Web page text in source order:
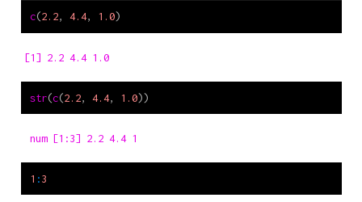
c(2.2, 4.4, 1.0)
[1] 2.2 4.4 1.0
str(c(2.2, 4.4, 1.0))
num [1:3] 2.2 4.4 1
1 :3